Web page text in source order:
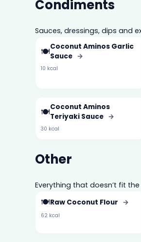
Condiments
Sauces, dressings, dips and
🍽️Coconut Aminos Garlic
Sauce →
10 kcal
🍽️Coconut Aminos
Teriyaki Sauce →
30 kcal
Other
Everything that doesn’t fit
🍽️Raw Coconut Flour →
62 kcal